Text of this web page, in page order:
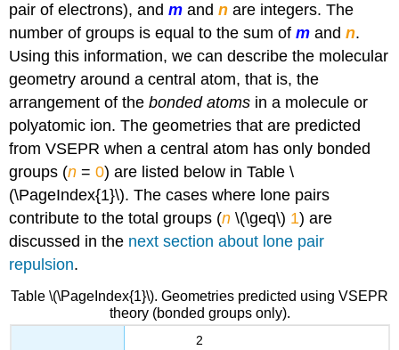
pair of electrons), andm and n are integers. The
number of groups is equal to the sum ofm and n.
Using this information, we can describe the molecular
geometry around a central atom, that is, the
arrangement of thebonded atoms in a molecule or
polyatomic ion. The geometries that are predicted
from VSEPR when a central atom has only bonded
groups (n=0) are listed below in Table \
(\PageIndex{1}\). The cases where lone pairs
contribute to the total groups (n \(\geq\) 1) are
discussed in the next section about lone pair
repulsion.
Table \(\PageIndex{1}\). Geometries predicted using VSEPR
theory (bonded groups only).
2